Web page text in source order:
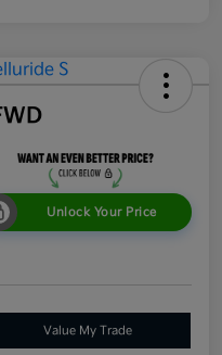
Unlock Your Price
Value My Trade